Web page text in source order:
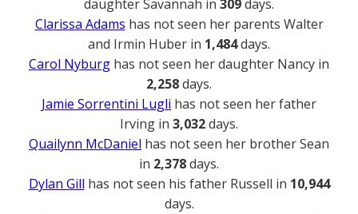
daughter Savannah in 309days.
Clarissa Adams has not seen her parents Walter
and Irmin Huber in 1,484days.
Carol Nyburg has not seen her daughter Nancy in
2,258days.
Jamie Sorrentini Lugli has not seen her father
Irving in 3,032days.
Quailynn McDaniel has not seen her brother Sean
in 2,378days.
Dylan Gill has not seen his father Russell in 10,944
days.